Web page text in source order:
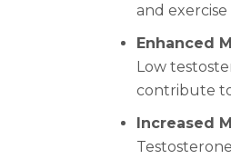
and
Enhanced
Low
contribute
Increased